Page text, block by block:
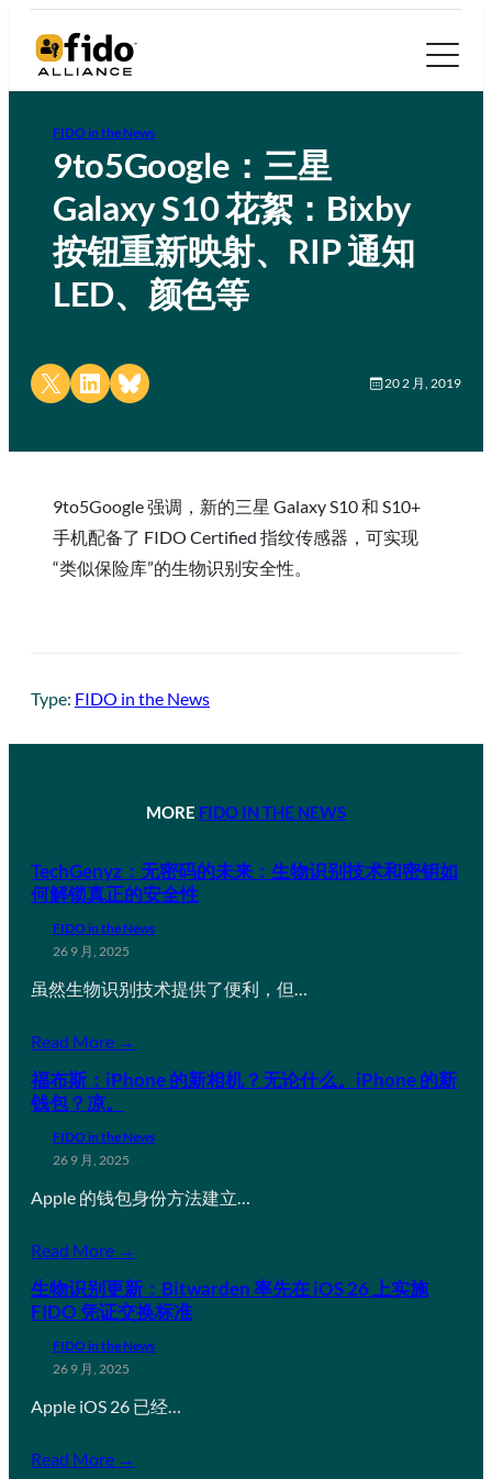
FIDO in the News
9to5Google：三星
Galaxy S10 花絮：Bixby
按钮重新映射、RIP 通知
LED、颜色等
Share on X Share on LinkedIn
Share on Bluesky 20 2 月, 2019
9to5Google 强调，新的三星 Galaxy S10 和 S10+
手机配备了 FIDO Certified 指纹传感器，可实现
“类似保险库”的生物识别安全性。
Type: FIDO in the News
MORE FIDO IN THE NEWS
TechGenyz：无密码的未来：生物识别技术和密钥如
何解锁真正的安全性
FIDO in the News
26 9 月, 2025
虽然生物识别技术提供了便利，但…
Read More →
福布斯：iPhone 的新相机？无论什么。iPhone 的新
钱包？凉。
FIDO in the News
26 9 月, 2025
Apple 的钱包身份方法建立…
Read More →
生物识别更新：Bitwarden 率先在 iOS 26 上实施
FIDO 凭证交换标准
FIDO in the News
26 9 月, 2025
Apple iOS 26 已经…
Read More →